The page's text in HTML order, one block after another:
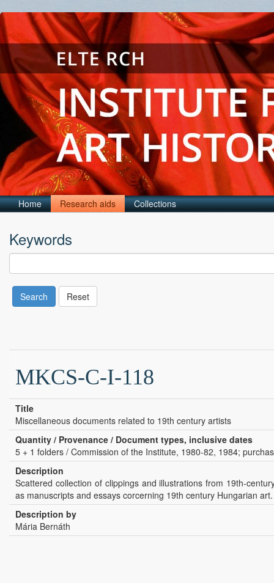
Home Research aids Collections
Keywords
Search Reset
MKCS-C-I-118
Title
Miscellaneous documents related to 19th century artists
Quantity / Provenance / Document types, inclusive dates
5 + 1 folders / Commission of the Institute, 1980-82, 1984;
Description
Scattered collection of clippings and illustrations from 19th-
as manuscripts and essays corcerning 19th century Hungarian art.
Description by
Mária Bernáth